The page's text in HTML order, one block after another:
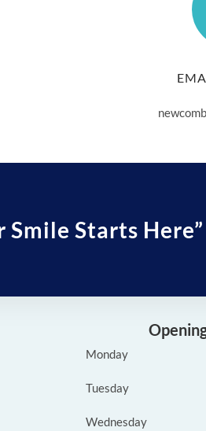
Starts Here”
Monday
Tuesday
Wednesday